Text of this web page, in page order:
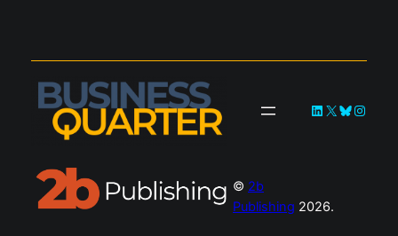
LinkedIn
X Bluesky
© 2b
Publishing 2026.